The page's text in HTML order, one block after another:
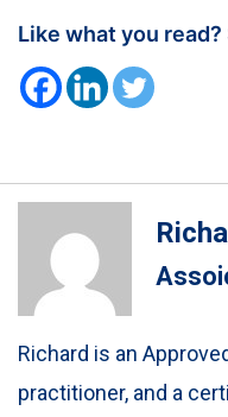
Like what you
Richard is an
practitioner, and a